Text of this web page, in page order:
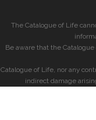
The Catalogue of Life
Be aware that the
Catalogue of Life, nor any
indirect damage